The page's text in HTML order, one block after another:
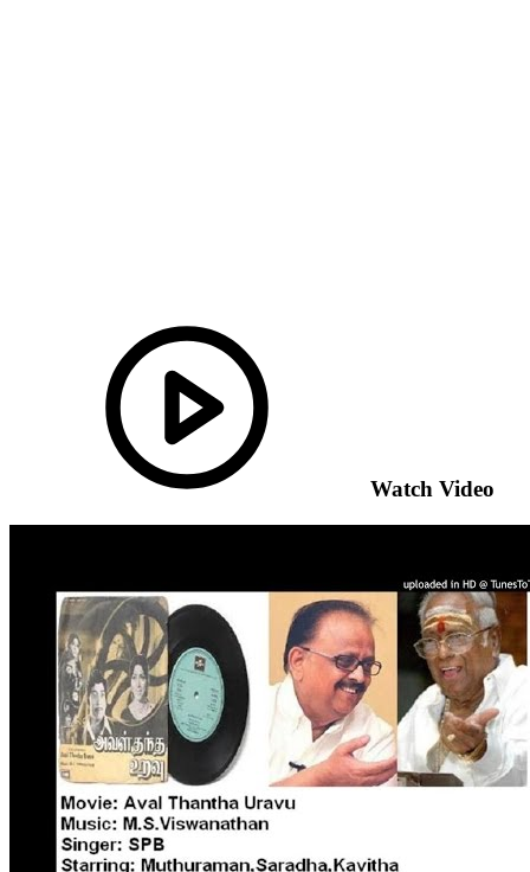
Watch Video